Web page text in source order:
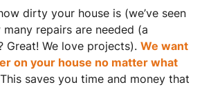
dirty your house is (we’ve seen
repairs are needed (a
Great! We love projects). We want
on your house no matter what
This saves you time and money that